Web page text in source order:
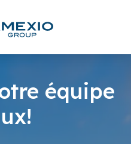
équipe